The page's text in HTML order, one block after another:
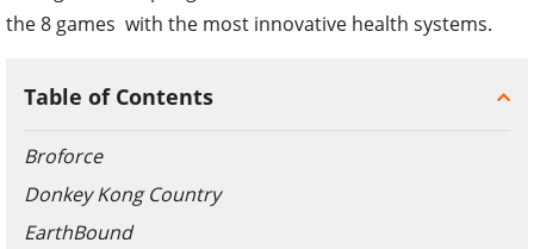
the 8 games with the most innovative health systems.
Table of Contents
Broforce
Donkey Kong Country
EarthBound